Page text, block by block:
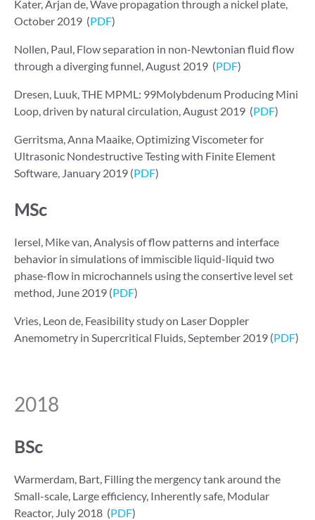
Kater, Arjan de, Wave propagation through a nickel plate,
October 2019 (PDF)
Nollen, Paul, Flow separation in non-Newtonian fluid flow
through a diverging funnel, August 2019 (PDF)
Dresen, Luuk, THE MPML: 99Molybdenum Producing Mini
Loop, driven by natural circulation, August 2019 (PDF)
Gerritsma, Anna Maaike, Optimizing Viscometer for
Ultrasonic Nondestructive Testing with Finite Element
Software, January 2019 (PDF)
MSc
Iersel, Mike van, Analysis of flow patterns and interface
behavior in simulations of immiscible liquid-liquid two
phase-flow in microchannels using the consertive level set
method, June 2019 (PDF)
Vries, Leon de, Feasibility study on Laser Doppler
Anemometry in Supercritical Fluids, September 2019 (PDF)
2018
BSc
Warmerdam, Bart, Filling the mergency tank around the
Small-scale, Large efficiency, Inherently safe, Modular
Reactor, July 2018 (PDF)